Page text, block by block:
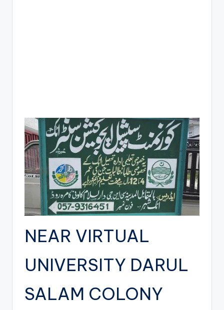
NEAR VIRTUAL
UNIVERSITY DARUL
SALAM COLONY